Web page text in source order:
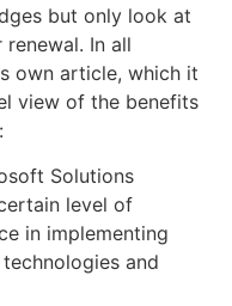
but only look at
In all
own article, which it
view of the benefits
Solutions
level of
in implementing
and